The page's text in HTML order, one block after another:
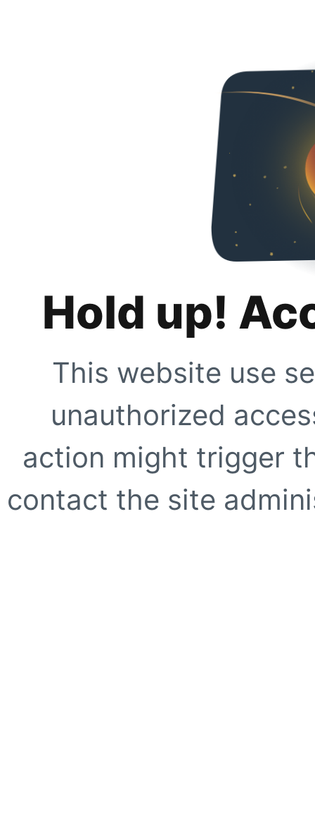
Hold up!
This website use
unauthorized
action might trigger
contact the site